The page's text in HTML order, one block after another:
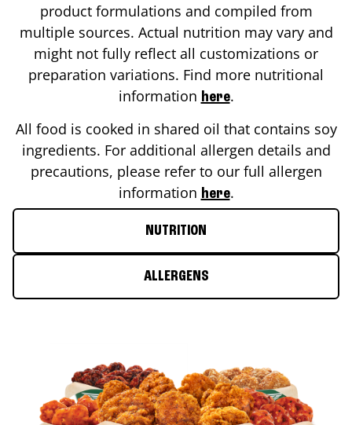
product formulations and compiled from
multiple sources. Actual nutrition may vary and
might not fully reflect all customizations or
preparation variations. Find more nutritional
information here.
All food is cooked in shared oil that contains soy
ingredients. For additional allergen details and
precautions, please refer to our full allergen
information here.
NUTRITION
ALLERGENS